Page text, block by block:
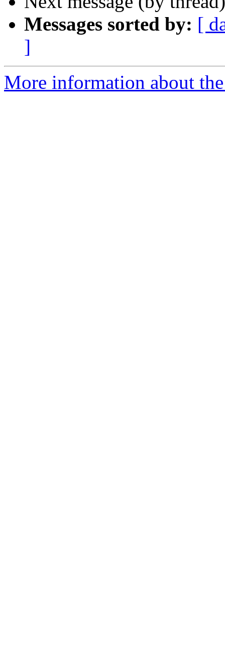
Messages sorted by: [
]
More information about